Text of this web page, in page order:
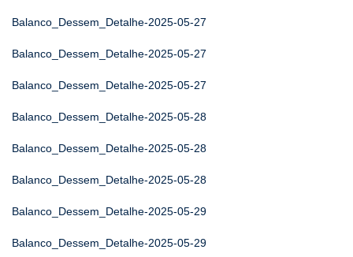
Balanco_Dessem_Detalhe-2025-05-27
Balanco_Dessem_Detalhe-2025-05-27
Balanco_Dessem_Detalhe-2025-05-27
Balanco_Dessem_Detalhe-2025-05-28
Balanco_Dessem_Detalhe-2025-05-28
Balanco_Dessem_Detalhe-2025-05-28
Balanco_Dessem_Detalhe-2025-05-29
Balanco_Dessem_Detalhe-2025-05-29